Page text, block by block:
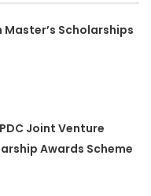
Scholarships
Joint Venture
Awards Scheme